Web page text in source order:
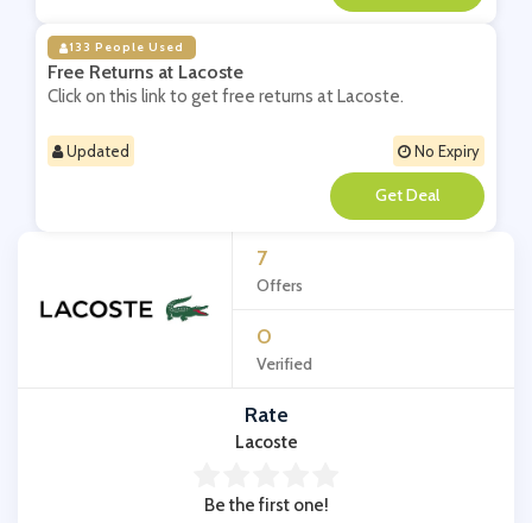
7
Offers
0
Verified
Rate
Lacoste
Be the first one!
133 People Used
Free Returns at Lacoste
Click on this link to get free returns at Lacoste.
Updated No Expiry
**